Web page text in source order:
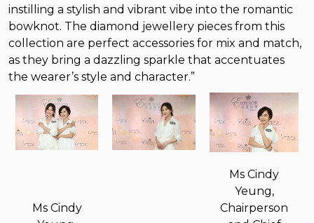
instilling a stylish and vibrant vibe into the romantic
bowknot. The diamond jewellery pieces from this
collection are perfect accessories for mix and match,
as they bring a dazzling sparkle that accentuates
the wearer’s style and character.”
Ms Cindy
Ms Cindy
Yeung,
Chairperson